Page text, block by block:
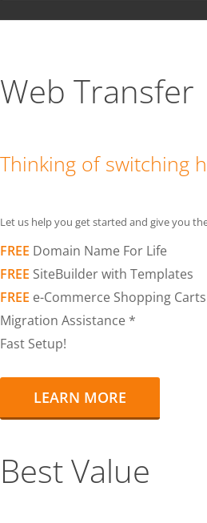
Web Transfer
Thinking of switching
Let us help you get started and give you
FREE Domain Name For Life
FREE SiteBuilder with Templates
FREE e-Commerce Shopping Carts
Migration Assistance *
Fast Setup!
LEARN MORE
Best Value